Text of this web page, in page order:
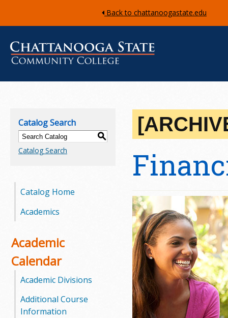
Back to chattanoogastate.edu
o
o
Catalog Search
S
Catalog Search
Catalog Home
Academics
Academic
Calendar
Academic Divisions
Additional Course
Information